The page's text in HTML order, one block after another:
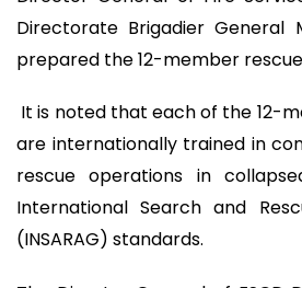
Directorate Brigadier General
prepared the 12-member
It is noted that each of the 12-
are internationally trained in
rescue operations in
International Search and
(INSARAG) standards.